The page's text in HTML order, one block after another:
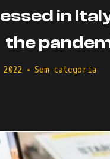
in
the
Sem categoria